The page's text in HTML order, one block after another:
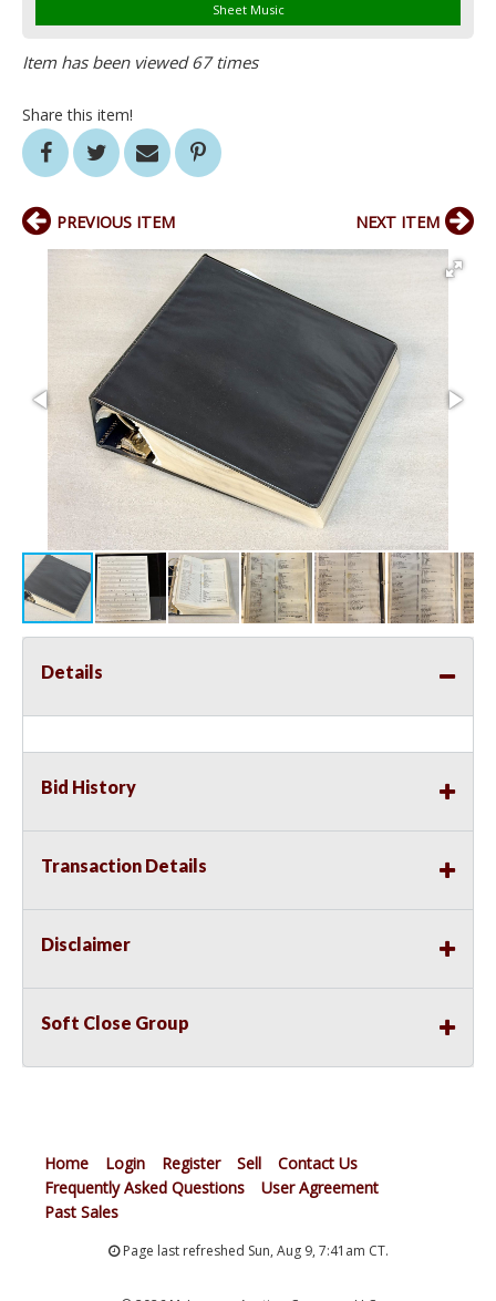
Sheet Music
Item has been viewed 67 times
Share this item!
PREVIOUS ITEM NEXT ITEM
Details
Bid History
Transaction Details
Disclaimer
Soft Close Group
Home Login Register Sell
Contact Us
Frequently Asked Questions
User Agreement
Past Sales
Page last refreshed Sun, Aug 9, 7:41am CT.